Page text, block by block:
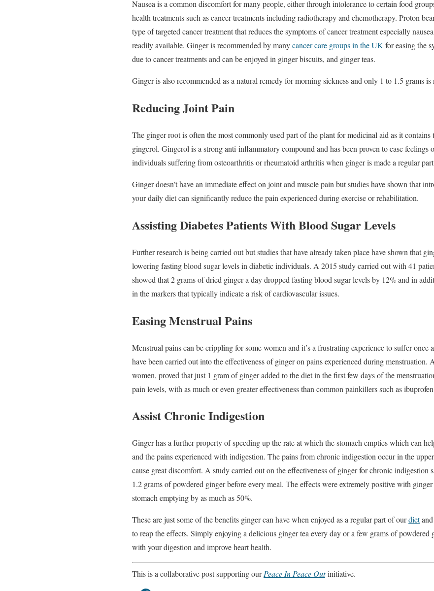
Nausea is a common discomfort for many people, either through intolerance to certain food
health treatments such as cancer treatments including radiotherapy and chemotherapy. Proton
type of targeted cancer treatment that reduces the symptoms of cancer treatment especially
readily available. Ginger is recommended by manycancer care groups in the UK for easing the
due to cancer treatments and can be enjoyed in ginger biscuits, and ginger teas.
Ginger is also recommended as a natural remedy for morning sickness and only 1 to 1.5 grams
Reducing Joint Pain
The ginger root is often the most commonly used part of the plant for medicinal aid as it contains
gingerol. Gingerol is a strong anti-inflammatory compound and has been proven to ease
individuals suffering from osteoarthritis or rheumatoid arthritis when ginger is made a regular
Ginger doesn’t have an immediate effect on joint and muscle pain but studies have shown that
your daily diet can significantly reduce the pain experienced during exercise or rehabilitation.
Assisting Diabetes Patients With Blood Sugar Levels
Further research is being carried out but studies that have already taken place have shown that
lowering fasting blood sugar levels in diabetic individuals. A 2015 study carried out with 41
showed that 2 grams of dried ginger a day dropped fasting blood sugar levels by 12% and in
in the markers that typically indicate a risk of cardiovascular issues.
Easing Menstrual Pains
Menstrual pains can be crippling for some women and it’s a frustrating experience to suffer once
have been carried out into the effectiveness of ginger on pains experienced during
women, proved that just 1 gram of ginger added to the diet in the first few days of the
pain levels, with as much or even greater effectiveness than common painkillers such as
Assist Chronic Indigestion
Ginger has a further property of speeding up the rate at which the stomach empties which can
and the pains experienced with indigestion. The pains from chronic indigestion occur in the
cause great discomfort. A study carried out on the effectiveness of ginger for chronic indigestion
1.2 grams of powdered ginger before every meal. The effects were extremely positive with
stomach emptying by as much as 50%.
These are just some of the benefits ginger can have when enjoyed as a regular part of ourdietand
to reap the effects. Simply enjoying a delicious ginger tea every day or a few grams of powdered
with your digestion and improve heart health.
This is a collaborative post supporting ourPeace In Peace Outinitiative.